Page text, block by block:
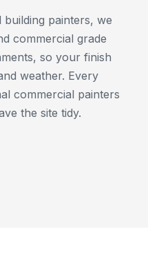
painters, we
commercial grade
so your finish
weather. Every
commercial painters
the site tidy.